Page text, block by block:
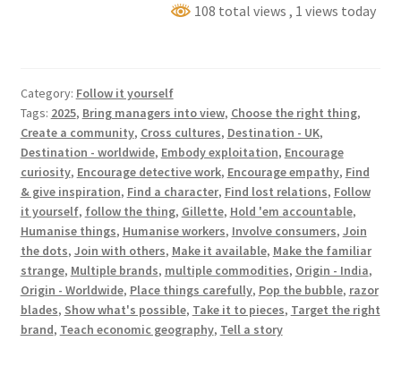
Gillette
Razor
Blades)
108 total views , 1 views today
Category: Follow it yourself
Tags: 2025, Bring managers into view, Choose the right thing,
Create a community, Cross cultures, Destination - UK,
Destination - worldwide, Embody exploitation, Encourage
curiosity, Encourage detective work, Encourage empathy, Find
& give inspiration, Find a character, Find lost relations, Follow
it yourself, follow the thing, Gillette, Hold 'em accountable,
Humanise things, Humanise workers, Involve consumers, Join
the dots, Join with others, Make it available, Make the familiar
strange, Multiple brands, multiple commodities, Origin - India,
Origin - Worldwide, Place things carefully, Pop the bubble, razor
blades, Show what's possible, Take it to pieces, Target the right
brand, Teach economic geography, Tell a story